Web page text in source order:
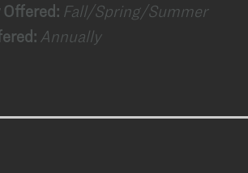
Offered: Fall/Spring/Summer
Annually